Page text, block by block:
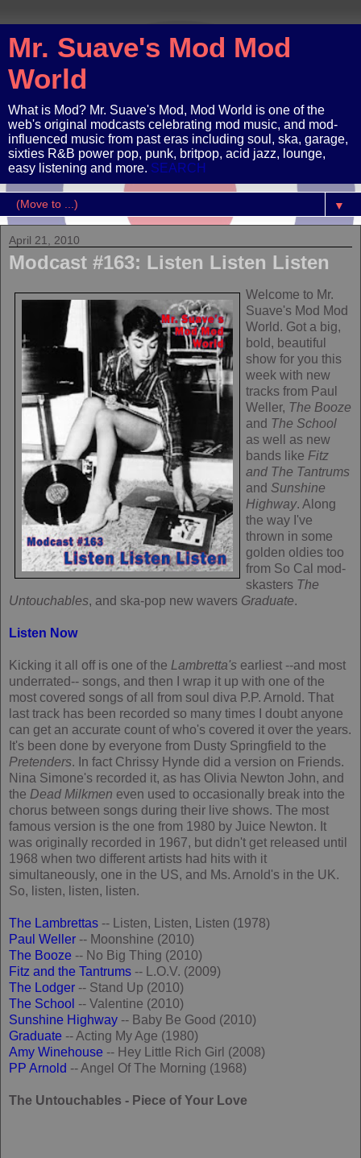
Mr. Suave's Mod Mod
World
What is Mod? Mr. Suave's Mod, Mod World is one of the
web's original modcasts celebrating mod music, and mod-
influenced music from past eras including soul, ska, garage,
sixties R&B power pop, punk, britpop, acid jazz, lounge,
easy listening and more. SEARCH
▼
April 21, 2010
Modcast #163: Listen Listen Listen
Welcome to Mr.
Suave's Mod Mod
World. Got a big,
bold, beautiful
show for you this
week with new
tracks from Paul
Weller, The Booze
and The School
as well as new
bands like Fitz
and The Tantrums
and Sunshine
Highway. Along
the way I've
thrown in some
golden oldies too
from So Cal mod-
skasters The
Untouchables, and ska-pop new wavers Graduate.
Listen Now
Kicking it all off is one of the Lambretta's earliest --and most
underrated-- songs, and then I wrap it up with one of the
most covered songs of all from soul diva P.P. Arnold. That
last track has been recorded so many times I doubt anyone
can get an accurate count of who's covered it over the years.
It's been done by everyone from Dusty Springfield to the
Pretenders. In fact Chrissy Hynde did a version on Friends.
Nina Simone's recorded it, as has Olivia Newton John, and
the Dead Milkmen even used to occasionally break into the
chorus between songs during their live shows. The most
famous version is the one from 1980 by Juice Newton. It
was originally recorded in 1967, but didn't get released until
1968 when two different artists had hits with it
simultaneously, one in the US, and Ms. Arnold's in the UK.
So, listen, listen, listen.
The Lambrettas -- Listen, Listen, Listen (1978)
Paul Weller -- Moonshine (2010)
The Booze -- No Big Thing (2010)
Fitz and the Tantrums -- L.O.V. (2009)
The Lodger -- Stand Up (2010)
The School -- Valentine (2010)
Sunshine Highway -- Baby Be Good (2010)
Graduate -- Acting My Age (1980)
Amy Winehouse -- Hey Little Rich Girl (2008)
PP Arnold -- Angel Of The Morning (1968)
The Untouchables - Piece of Your Love